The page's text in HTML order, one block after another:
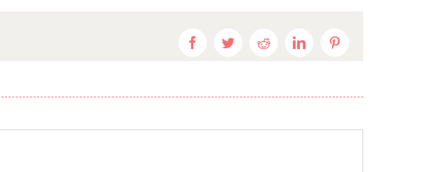
FacebookTwitterRedditLinkedIn